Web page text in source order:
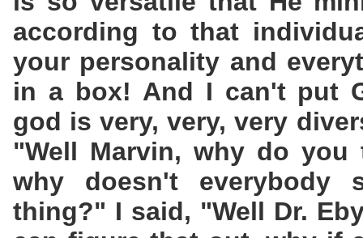
according to that
your personality and
in a box! And I can't put
god is very, very, very
"Well Marvin, why do
why doesn't everybody
thing?" I said, "Well Dr.